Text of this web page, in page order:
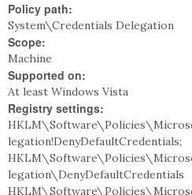
Policy path:
System\Credentials Delegation
Scope:
Machine
Supported on:
At least Windows Vista
Registry settings:
legation!DenyDefaultCredentials;
legation\DenyDefaultCredentials